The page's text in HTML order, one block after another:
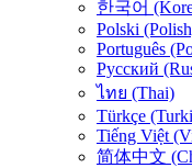
한국어
Polski
Português
Русский
ไทย (Thai)
Türkçe
Tiếng Việt
简体中文